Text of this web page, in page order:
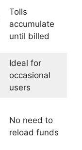
Tolls
accumulate
until billed
Ideal for
occasional
users
No need to
reload funds